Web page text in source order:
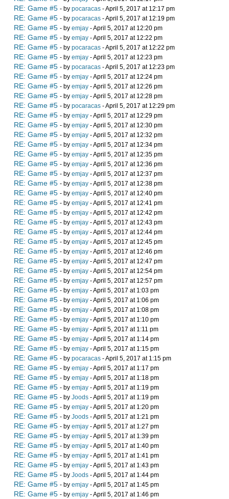
RE: Game #5 - by pocaracas - April 5, 2017 at 12:17 pm
RE: Game #5 - by pocaracas - April 5, 2017 at 12:19 pm
RE: Game #5 - by emjay - April 5, 2017 at 12:20 pm
RE: Game #5 - by emjay - April 5, 2017 at 12:22 pm
RE: Game #5 - by pocaracas - April 5, 2017 at 12:22 pm
RE: Game #5 - by emjay - April 5, 2017 at 12:23 pm
RE: Game #5 - by pocaracas - April 5, 2017 at 12:23 pm
RE: Game #5 - by emjay - April 5, 2017 at 12:24 pm
RE: Game #5 - by emjay - April 5, 2017 at 12:26 pm
RE: Game #5 - by emjay - April 5, 2017 at 12:28 pm
RE: Game #5 - by pocaracas - April 5, 2017 at 12:29 pm
RE: Game #5 - by emjay - April 5, 2017 at 12:29 pm
RE: Game #5 - by emjay - April 5, 2017 at 12:30 pm
RE: Game #5 - by emjay - April 5, 2017 at 12:32 pm
RE: Game #5 - by emjay - April 5, 2017 at 12:34 pm
RE: Game #5 - by emjay - April 5, 2017 at 12:35 pm
RE: Game #5 - by emjay - April 5, 2017 at 12:36 pm
RE: Game #5 - by emjay - April 5, 2017 at 12:37 pm
RE: Game #5 - by emjay - April 5, 2017 at 12:38 pm
RE: Game #5 - by emjay - April 5, 2017 at 12:40 pm
RE: Game #5 - by emjay - April 5, 2017 at 12:41 pm
RE: Game #5 - by emjay - April 5, 2017 at 12:42 pm
RE: Game #5 - by emjay - April 5, 2017 at 12:43 pm
RE: Game #5 - by emjay - April 5, 2017 at 12:44 pm
RE: Game #5 - by emjay - April 5, 2017 at 12:45 pm
RE: Game #5 - by emjay - April 5, 2017 at 12:46 pm
RE: Game #5 - by emjay - April 5, 2017 at 12:47 pm
RE: Game #5 - by emjay - April 5, 2017 at 12:54 pm
RE: Game #5 - by emjay - April 5, 2017 at 12:57 pm
RE: Game #5 - by emjay - April 5, 2017 at 1:03 pm
RE: Game #5 - by emjay - April 5, 2017 at 1:06 pm
RE: Game #5 - by emjay - April 5, 2017 at 1:08 pm
RE: Game #5 - by emjay - April 5, 2017 at 1:10 pm
RE: Game #5 - by emjay - April 5, 2017 at 1:11 pm
RE: Game #5 - by emjay - April 5, 2017 at 1:14 pm
RE: Game #5 - by emjay - April 5, 2017 at 1:15 pm
RE: Game #5 - by pocaracas - April 5, 2017 at 1:15 pm
RE: Game #5 - by emjay - April 5, 2017 at 1:17 pm
RE: Game #5 - by emjay - April 5, 2017 at 1:18 pm
RE: Game #5 - by emjay - April 5, 2017 at 1:19 pm
RE: Game #5 - by Joods - April 5, 2017 at 1:19 pm
RE: Game #5 - by emjay - April 5, 2017 at 1:20 pm
RE: Game #5 - by Joods - April 5, 2017 at 1:21 pm
RE: Game #5 - by emjay - April 5, 2017 at 1:27 pm
RE: Game #5 - by emjay - April 5, 2017 at 1:39 pm
RE: Game #5 - by emjay - April 5, 2017 at 1:40 pm
RE: Game #5 - by emjay - April 5, 2017 at 1:41 pm
RE: Game #5 - by emjay - April 5, 2017 at 1:43 pm
RE: Game #5 - by Joods - April 5, 2017 at 1:44 pm
RE: Game #5 - by emjay - April 5, 2017 at 1:45 pm
RE: Game #5 - by emjay - April 5, 2017 at 1:46 pm